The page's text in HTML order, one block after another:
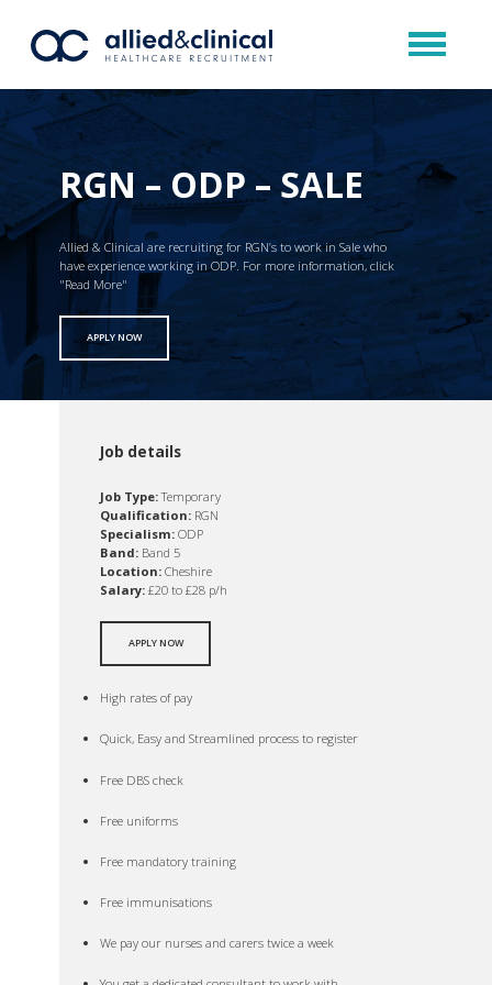
RGN – ODP – SALE
Allied & Clinical are recruiting for RGN’s to work in Sale who
have experience working in ODP. For more information, click
"Read More"
APPLY NOW
Job details
Job Type:Temporary
Qualification: RGN
Specialism: ODP
Band: Band 5
Location: Cheshire
Salary: £20 to £28 p/h
APPLY NOW
High rates of pay
Quick, Easy and Streamlined process to register
Free DBS check
Free uniforms
Free mandatory training
Free immunisations
We pay our nurses and carers twice a week